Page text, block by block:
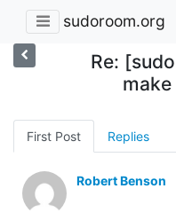
sudoroom.org
Re:
First Post Replies
Robert Benson